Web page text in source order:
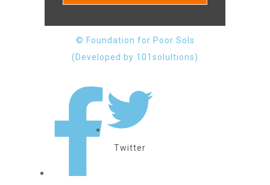
© Foundation for Poor Sols
(Developed by 101solultions)
Twitter